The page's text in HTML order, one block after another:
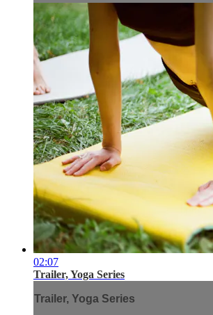
02:07
Trailer, Yoga Series
Trailer, Yoga Series